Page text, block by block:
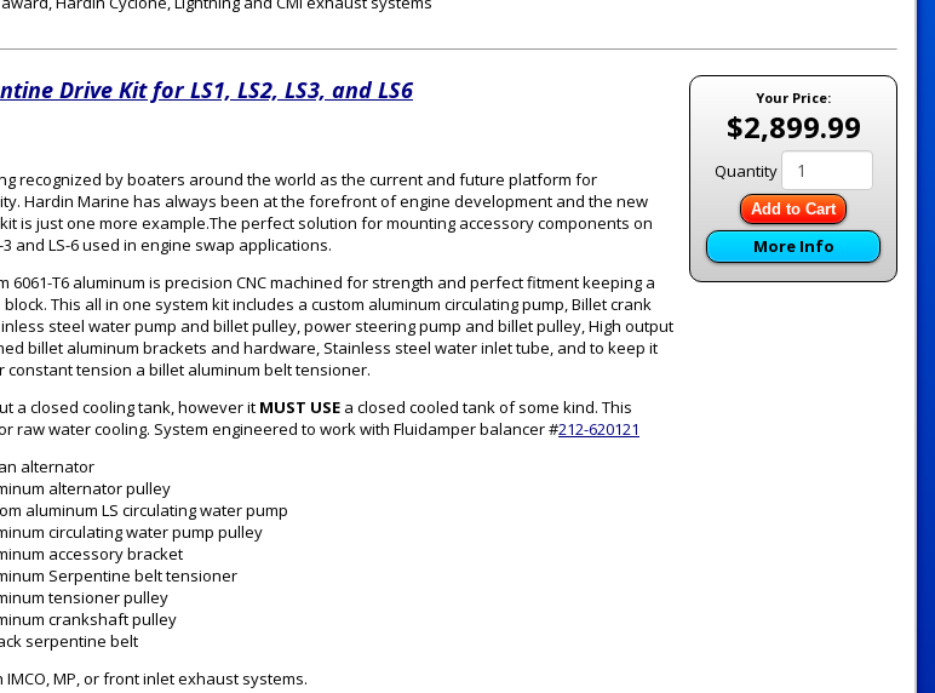
Your Price:
$2,899.99
Quantity
Add to Cart
More Info
Drive Kit for LS1, LS2, LS3, and LS6
recognized by boaters around the world as the current and future platform for
Hardin Marine has always been at the forefront of engine development and the new
is just one more example.The perfect solution for mounting accessory components on
3 and LS-6 used in engine swap applications.
6061-T6 aluminum is precision CNC machined for strength and perfect fitment keeping a
This all in one system kit includes a custom aluminum circulating pump, Billet crank
steel water pump and billet pulley, power steering pump and billet pulley, High output
billet aluminum brackets and hardware, Stainless steel water inlet tube, and to keep it
constant tension a billet aluminum belt tensioner.
a closed cooling tank, however it MUST USE a closed cooled tank of some kind. This
raw water cooling. System engineered to work with Fluidamper balancer #212-620121
alternator
alternator pulley
aluminum LS circulating water pump
circulating water pump pulley
accessory bracket
Serpentine belt tensioner
tensioner pulley
crankshaft pulley
serpentine belt
IMCO, MP, or front inlet exhaust systems.